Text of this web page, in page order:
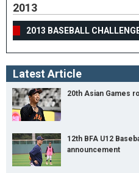
2013
2013 BASEBALL
Latest Article
20th Asian Games
12th BFA U12
announcement